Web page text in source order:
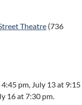
Theatre (736
pm, July 13 at 9:15
16 at 7:30 pm.